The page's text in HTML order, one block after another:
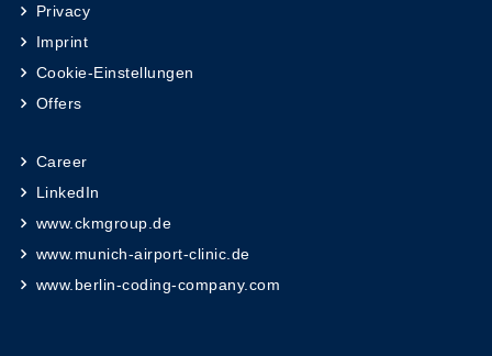
Privacy
Imprint
Cookie-Einstellungen
Offers
Career
LinkedIn
www.ckmgroup.de
www.munich-airport-clinic.de
www.berlin-coding-company.com